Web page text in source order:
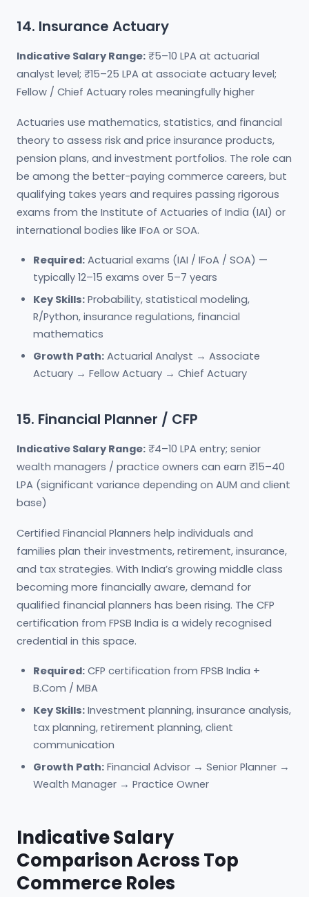
14. Insurance Actuary
Indicative Salary Range: ₹5–10 LPA at actuarial
analyst level; ₹15–25 LPA at associate actuary level;
Fellow / Chief Actuary roles meaningfully higher
Actuaries use mathematics, statistics, and financial
theory to assess risk and price insurance products,
pension plans, and investment portfolios. The role can
be among the better-paying commerce careers, but
qualifying takes years and requires passing rigorous
exams from the Institute of Actuaries of India (IAI) or
international bodies like IFoA or SOA.
Required: Actuarial exams (IAI / IFoA / SOA) —
typically 12–15 exams over 5–7 years
Key Skills: Probability, statistical modeling,
R/Python, insurance regulations, financial
mathematics
Growth Path: Actuarial Analyst → Associate
Actuary → Fellow Actuary → Chief Actuary
15. Financial Planner / CFP
Indicative Salary Range: ₹4–10 LPA entry; senior
wealth managers / practice owners can earn ₹15–40
LPA (significant variance depending on AUM and client
base)
Certified Financial Planners help individuals and
families plan their investments, retirement, insurance,
and tax strategies. With India’s growing middle class
becoming more financially aware, demand for
qualified financial planners has been rising. The CFP
certification from FPSB India is a widely recognised
credential in this space.
Required: CFP certification from FPSB India +
B.Com / MBA
Key Skills: Investment planning, insurance analysis,
tax planning, retirement planning, client
communication
Growth Path: Financial Advisor → Senior Planner →
Wealth Manager → Practice Owner
Indicative Salary
Comparison Across Top
Commerce Roles